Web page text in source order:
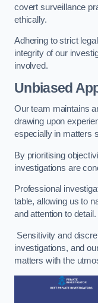
covert surveillance
ethically.
Adhering to strict
integrity of our
involved.
Unbiased
Our team maintains
drawing upon
especially in matters
By prioritising
investigations are
Professional
table, allowing us to
and attention to detail.
Sensitivity and
investigations, and
matters with the